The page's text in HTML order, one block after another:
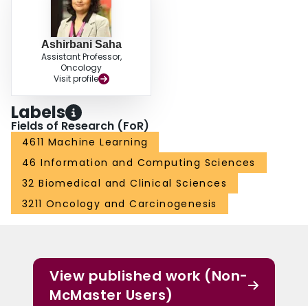
(95% CI:[0.51,0.64]) and the best AUC performance for transfer learning was
0.60 (95% CI:[0.52,0.65]) respectively. For the off-the-shelf approach, the
features extracted from the fully connected layer performed the best.
Conclusion: Deep learning may play a role in discovering radiogenomic
associations in breast cancer.
Ashirbani Saha
Assistant Professor,
Oncology
Visit profile
Labels
Fields of Research (FoR)
4611 Machine Learning
46 Information and Computing Sciences
32 Biomedical and Clinical Sciences
3211 Oncology and Carcinogenesis
View published work (Non-
McMaster Users)